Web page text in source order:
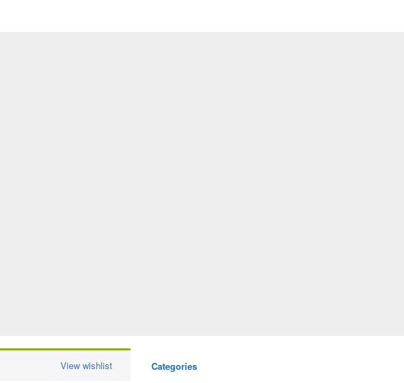
View wishlist
Categories